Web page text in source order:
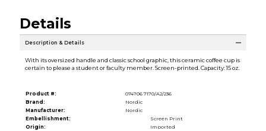
Details
Description & Details
With its oversized handle and classic school graphic, this ceramic coffee cup is
certain to please a student or faculty member. Screen-printed. Capacity: 15 oz.
Product #:
074706 7170/A2/236
Brand:
Nordic
Manufacturer:
Nordic
Embellishment:
Screen Print
Origin:
Imported